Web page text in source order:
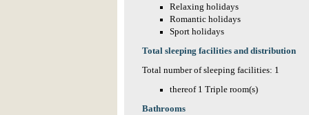
Relaxing holidays
Romantic holidays
Sport holidays
Total sleeping facilities and distribution
Total number of sleeping facilities: 1
thereof 1 Triple room(s)
Bathrooms